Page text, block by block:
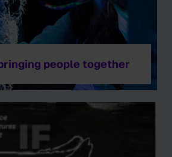
people together